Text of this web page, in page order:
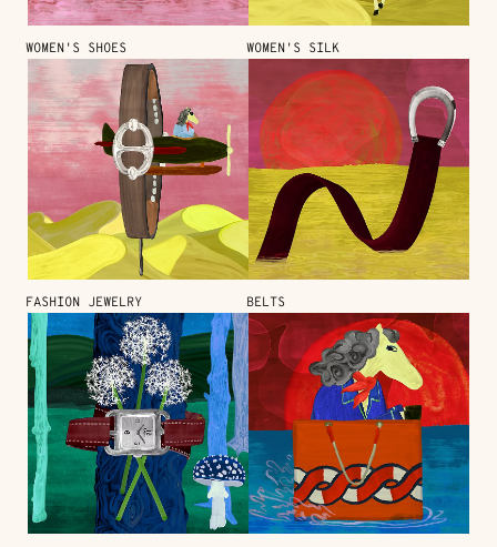
WOMEN'S SHOES WOMEN'S SILK
FASHION JEWELRY BELTS